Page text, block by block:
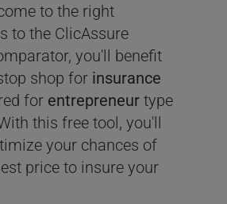
to the right
to the ClicAssure
you'll benefit
shop for insurance
for entrepreneur type
this free tool, you'll
your chances of
price to insure your